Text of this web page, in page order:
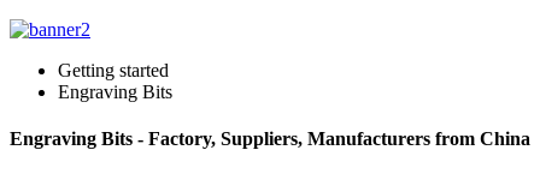
Getting started
Engraving Bits
Engraving Bits - Factory, Suppliers, Manufacturers from China